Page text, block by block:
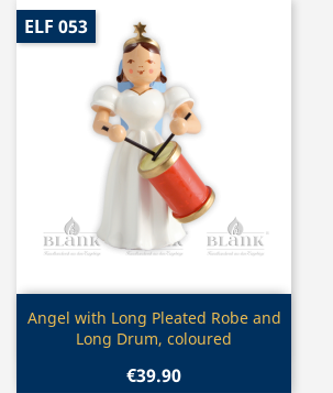
Quick view
Angel with Long Pleated Robe and
Long Drum, coloured
€39.90
ELF 053